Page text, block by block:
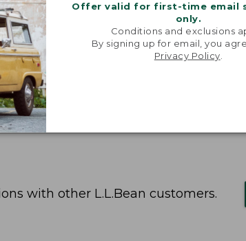
Offer valid for first-time email
only.
Conditions and exclusions
By signing up for email, you
Privacy Policy
with other L.L.Bean customers.